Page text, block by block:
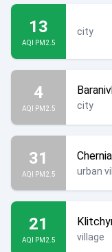
13
AQI PM2.5
city
4
AQI PM2.5 city
31
AQI PM2.5 urban
21
AQI PM2.5 village